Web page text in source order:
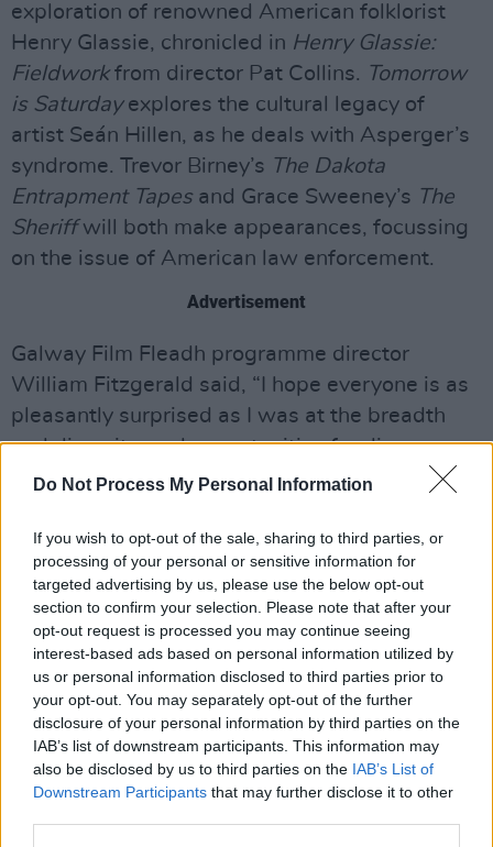
Do Not Process My Personal Information
If you wish to opt-out of the sale, sharing to third parties, or
processing of your personal or sensitive information for
targeted advertising by us, please use the below opt-out
section to confirm your selection. Please note that after your
opt-out request is processed you may continue seeing
interest-based ads based on personal information utilized by
us or personal information disclosed to third parties prior to
your opt-out. You may separately opt-out of the further
disclosure of your personal information by third parties on the
IAB’s list of downstream participants. This information may
also be disclosed by us to third parties on the IAB’s List of
Downstream Participants that may further disclose it to other
exploration of renowned American folklorist
Henry Glassie, chronicled in Henry Glassie:
Fieldworkfrom director Pat Collins. Tomorrow
is Saturday explores the cultural legacy of
artist Seán Hillen, as he deals with Asperger’s
syndrome. Trevor Birney’s The Dakota
Entrapment Tapesand Grace Sweeney’s The
Sheriff will both make appearances, focussing
on the issue of American law enforcement.
Advertisement
Galway Film Fleadh programme director
William Fitzgerald said, “I hope everyone is as
pleasantly surprised as I was at the breadth
and diversity, and opportunities for discovery,
we managed to pack into this digital
who have taken this leap with us, and who are
on this journey with us now. We’re bringing the
Fleadh to the masses, for a change. I’m looking
forward to making each of their films part of a
national conversation from July 7th to 12th.”
Tickets are going for as low as €5, but festival
organisers are encouraging audiences to
purchase their tickets as soon as possible:
"This will be the most accessible the Film